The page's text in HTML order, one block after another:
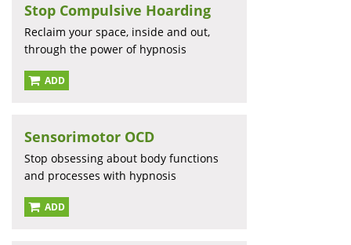
Stop Compulsive Hoarding
Reclaim your space, inside and out,
through the power of hypnosis
ADD
Sensorimotor OCD
Stop obsessing about body functions
and processes with hypnosis
ADD